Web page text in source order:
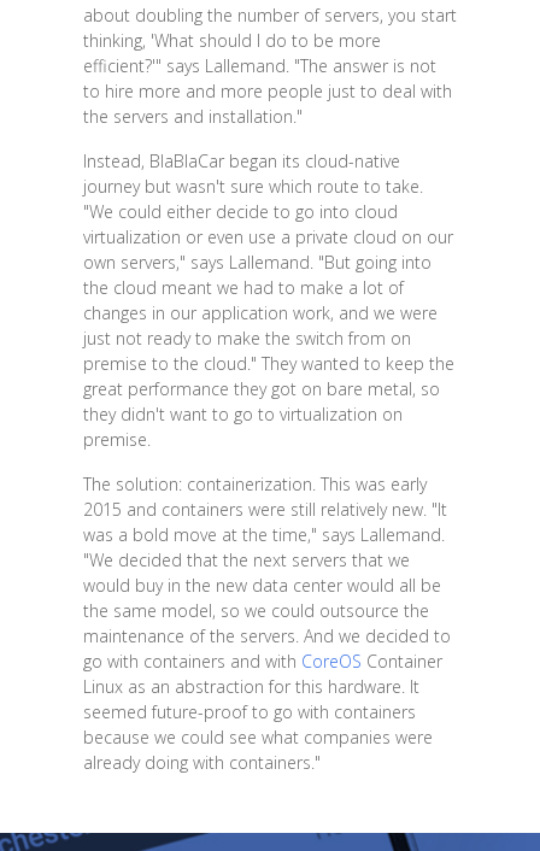
about doubling the number of servers, you start
thinking, 'What should I do to be more
efficient?'" says Lallemand. "The answer is not
to hire more and more people just to deal with
the servers and installation."
Instead, BlaBlaCar began its cloud-native
journey but wasn't sure which route to take.
"We could either decide to go into cloud
virtualization or even use a private cloud on our
own servers," says Lallemand. "But going into
the cloud meant we had to make a lot of
changes in our application work, and we were
just not ready to make the switch from on
premise to the cloud." They wanted to keep the
great performance they got on bare metal, so
they didn't want to go to virtualization on
premise.
The solution: containerization. This was early
2015 and containers were still relatively new. "It
was a bold move at the time," says Lallemand.
"We decided that the next servers that we
would buy in the new data center would all be
the same model, so we could outsource the
maintenance of the servers. And we decided to
go with containers and with CoreOS Container
Linux as an abstraction for this hardware. It
seemed future-proof to go with containers
because we could see what companies were
already doing with containers."